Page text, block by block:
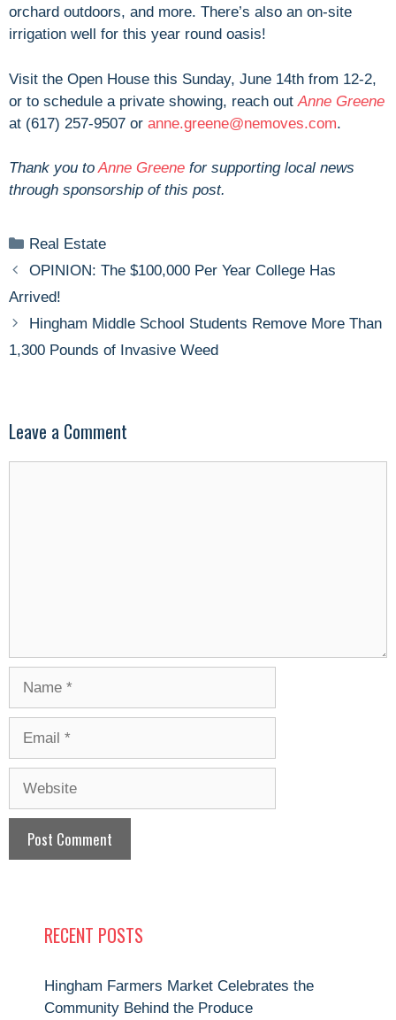
orchard outdoors, and more. There’s also an on-site
irrigation well for this year round oasis!
Visit the Open House this Sunday, June 14th from 12-2,
or to schedule a private showing, reach out Anne Greene
at (617) 257-9507 or anne.greene@nemoves.com.
Thank you toAnne Greene for supporting local news
through sponsorship of this post.
Categories
Real Estate
OPINION: The $100,000 Per Year College Has
Arrived!
Hingham Middle School Students Remove More Than
1,300 Pounds of Invasive Weed
Leave a Comment
RECENT POSTS
Hingham Farmers Market Celebrates the
Community Behind the Produce